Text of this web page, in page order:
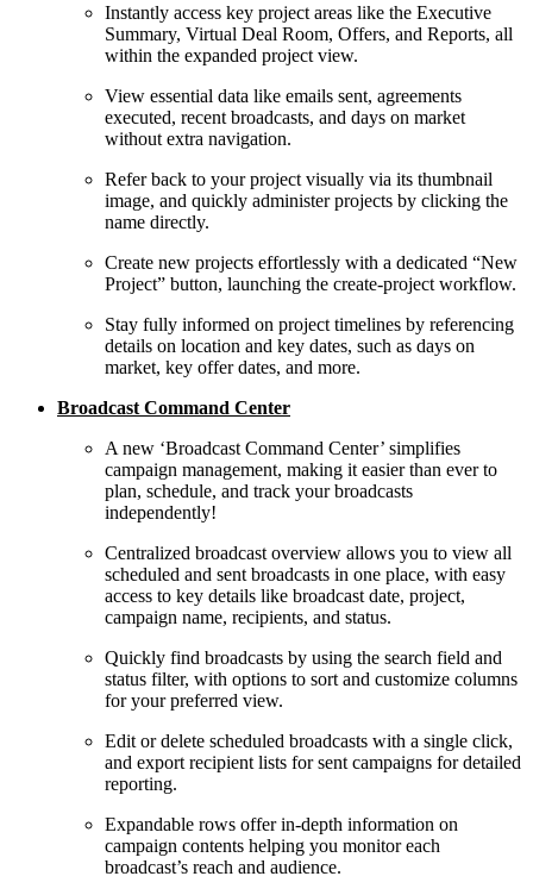
Instantly access key project areas like the Executive
Summary, Virtual Deal Room, Offers, and Reports, all
within the expanded project view.
View essential data like emails sent, agreements
executed, recent broadcasts, and days on market
without extra navigation.
Refer back to your project visually via its thumbnail
image, and quickly administer projects by clicking the
name directly.
Create new projects effortlessly with a dedicated “New
Project” button, launching the create-project workflow.
Stay fully informed on project timelines by referencing
details on location and key dates, such as days on
market, key offer dates, and more.
Broadcast Command Center
A new ‘Broadcast Command Center’ simplifies
campaign management, making it easier than ever to
plan, schedule, and track your broadcasts
independently!
Centralized broadcast overview allows you to view all
scheduled and sent broadcasts in one place, with easy
access to key details like broadcast date, project,
campaign name, recipients, and status.
Quickly find broadcasts by using the search field and
status filter, with options to sort and customize columns
for your preferred view.
Edit or delete scheduled broadcasts with a single click,
and export recipient lists for sent campaigns for detailed
reporting.
Expandable rows offer in-depth information on
campaign contents helping you monitor each
broadcast’s reach and audience.